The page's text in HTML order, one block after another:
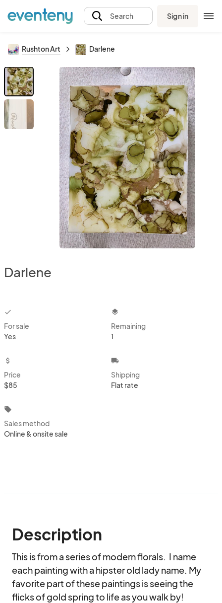
Search Sign in
Rushton Art Darlene
Darlene
checkbox
For sale
Yes
layers
Remaining
1
attach_money
Price
$85
local_shipping
Shipping
Flat rate
local_offer
Sales method
Online & onsite sale
Description
This is from a series of modern florals.  I name
each painting with a hipster old lady name. My
favorite part of these paintings is seeing the
flicks of gold spring to life as you walk by!